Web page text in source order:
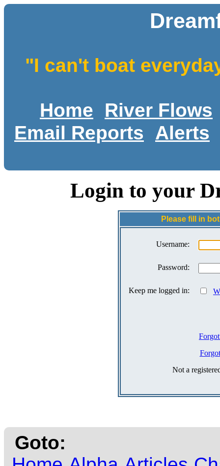
"I can't boat
Home
River Flows
Email Reports
Alerts
Login to your
Please fill in
Username:
Password:
Keep me logged in:
Not a
Goto: